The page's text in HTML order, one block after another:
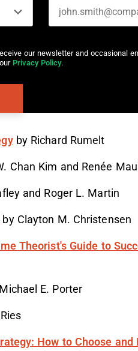
our newsletter and occasional
Privacy Policy.
by Richard Rumelt
Chan Kim and Renée
and Roger L. Martin
by Clayton M. Christensen
Theorist's Guide to
E. Porter
How to Choose and